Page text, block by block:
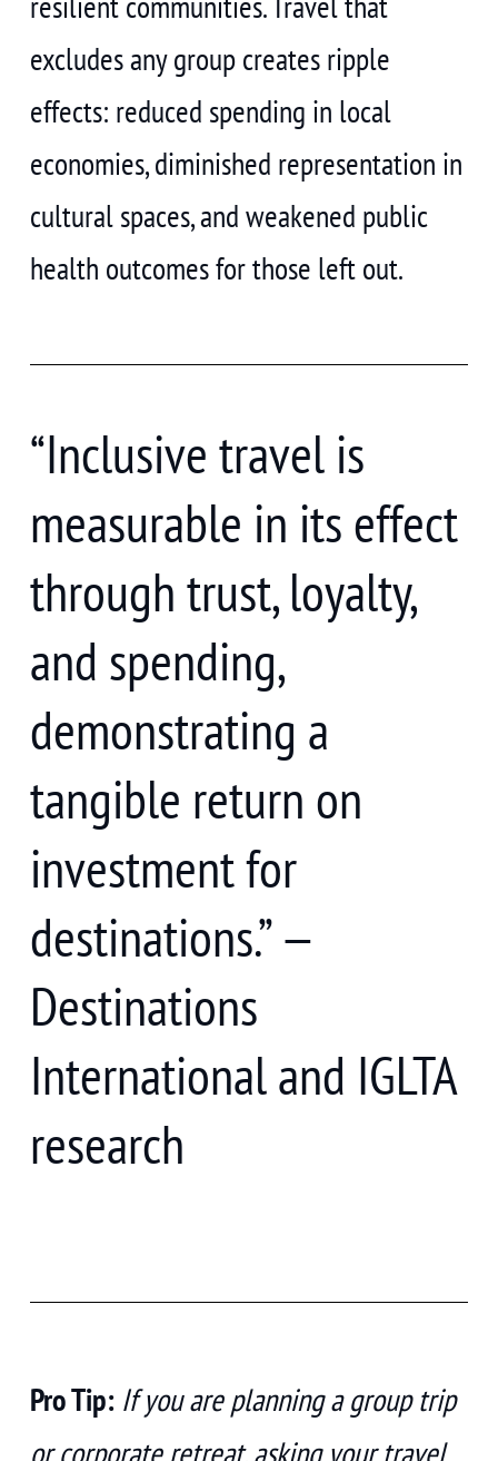
excludes any group creates ripple
effects: reduced spending in local
economies, diminished representation in
cultural spaces, and weakened public
health outcomes for those left out.
“Inclusive travel is
measurable in its effect
through trust, loyalty,
and spending,
demonstrating a
tangible return on
investment for
destinations.” —
Destinations
International and IGLTA
research
Pro Tip: If you are planning a group trip
or corporate retreat, asking your travel